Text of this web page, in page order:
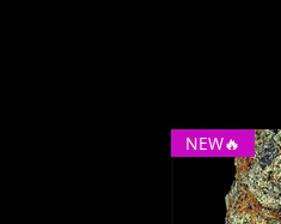
NEW🔥